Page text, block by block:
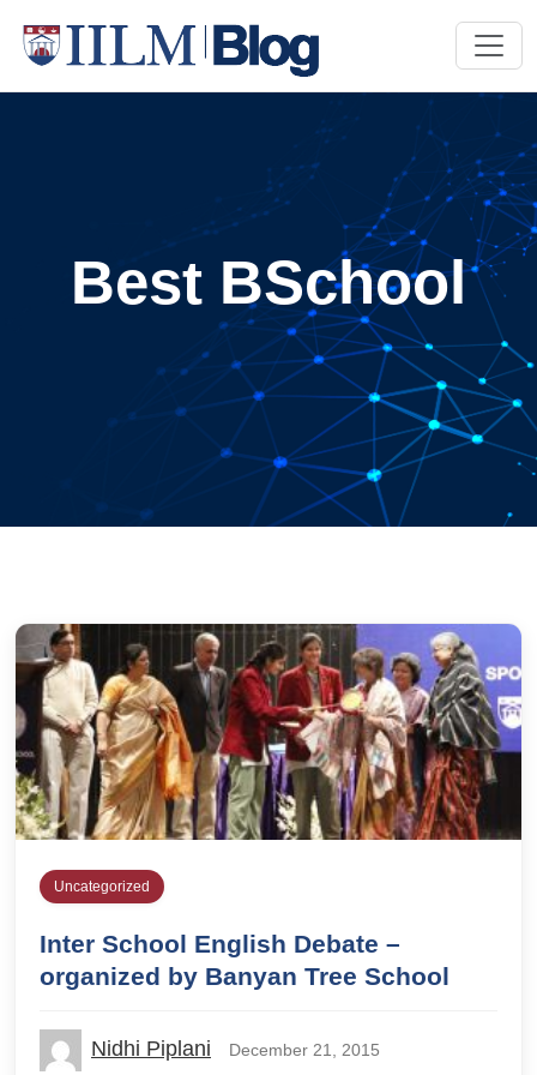
Best BSchool
Uncategorized
Inter School English Debate –
organized by Banyan Tree School
Nidhi Piplani December 21, 2015